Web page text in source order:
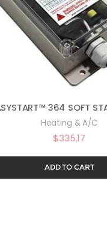
Heating & A/C
$335.17
ADD TO CART